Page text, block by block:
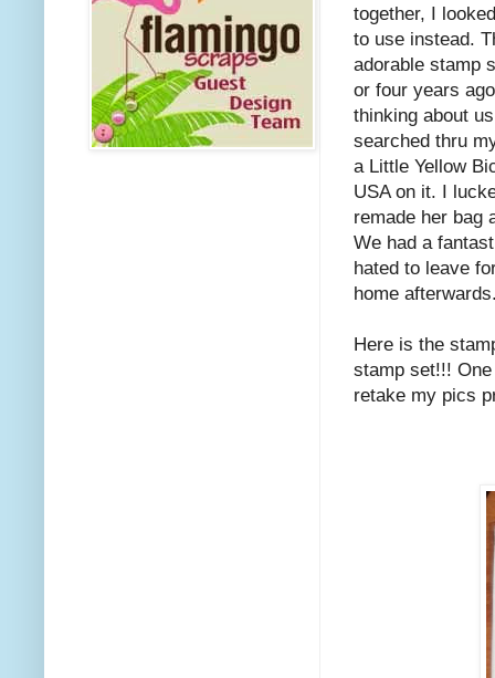
together, I
to use instead.
adorable stamp
or four years
thinking about
searched thru
a Little Yellow
USA on it. I
remade her bag
We had a
hated to leave
home
Here is the
stamp set!!!
retake my pics